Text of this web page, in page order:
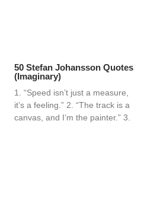
50 Stefan Johansson Quotes
(Imaginary)
1. “Speed isn’t just a measure,
it’s a feeling.” 2. “The track is a
canvas, and I’m the painter.” 3.